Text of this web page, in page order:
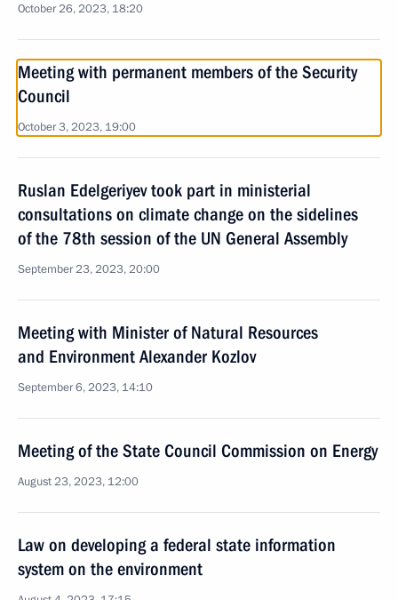
October 26, 2023, 18:20
Meeting with permanent members of the Security
Council
October 3, 2023, 19:00
Ruslan Edelgeriyev took part in ministerial
consultations on climate change on the sidelines
of the 78th session of the UN General Assembly
September 23, 2023, 20:00
Meeting with Minister of Natural Resources
and Environment Alexander Kozlov
September 6, 2023, 14:10
Meeting of the State Council Commission on Energy
August 23, 2023, 12:00
Law on developing a federal state information
system on the environment